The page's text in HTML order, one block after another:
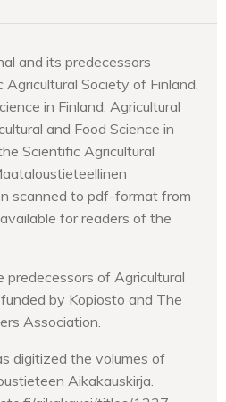
and its predecessors
Society of Finland,
in Finland, Agricultural
and Food Science in
Scientific Agricultural
scanned to pdf-format from
for readers of the
of Agricultural
by Kopiosto and The
Association.
digitized the volumes of
Aikakauskirja.